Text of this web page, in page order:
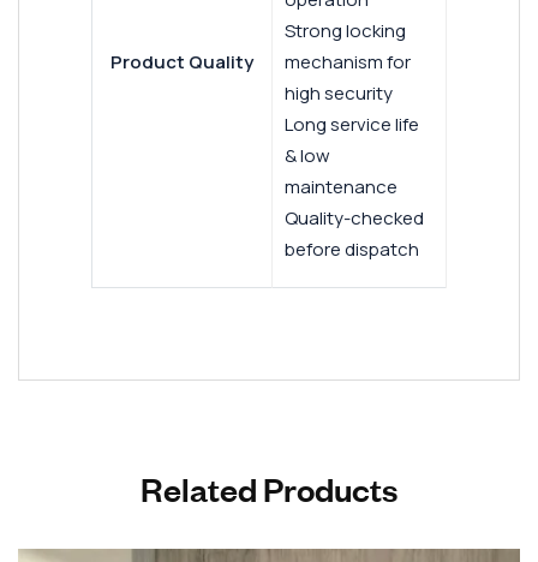
Product Quality
Strong locking
mechanism for
high security
Long service life
& low
maintenance
Quality-checked
before dispatch
Related Products